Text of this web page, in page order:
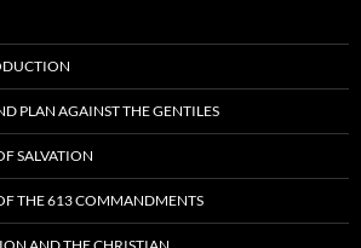
PLAN AGAINST THE GENTILES
SALVATION
THE 613 COMMANDMENTS